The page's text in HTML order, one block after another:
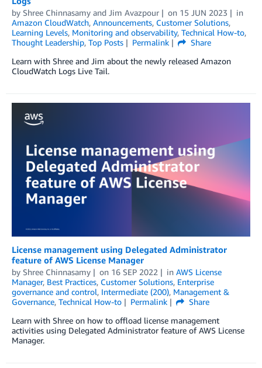
by Shree Chinnasamy and Jim Avazpour on 15 JUN 2023
in
Amazon CloudWatch, Announcements, Customer Solutions,
Learning Levels, Monitoring and observability, Technical How-to,
Thought Leadership, Top Posts Permalink
Share
Learn with Shree and Jim about the newly released Amazon
CloudWatch Logs Live Tail.
License management using Delegated Administrator
feature of AWS License Manager
by Shree Chinnasamy on 16 SEP 2022 in AWS License
Manager, Best Practices, Customer Solutions, Enterprise
governance and control, Intermediate (200), Management &
Governance, Technical How-to Permalink
Share
Learn with Shree on how to offload license management
activities using Delegated Administrator feature of AWS License
Manager.